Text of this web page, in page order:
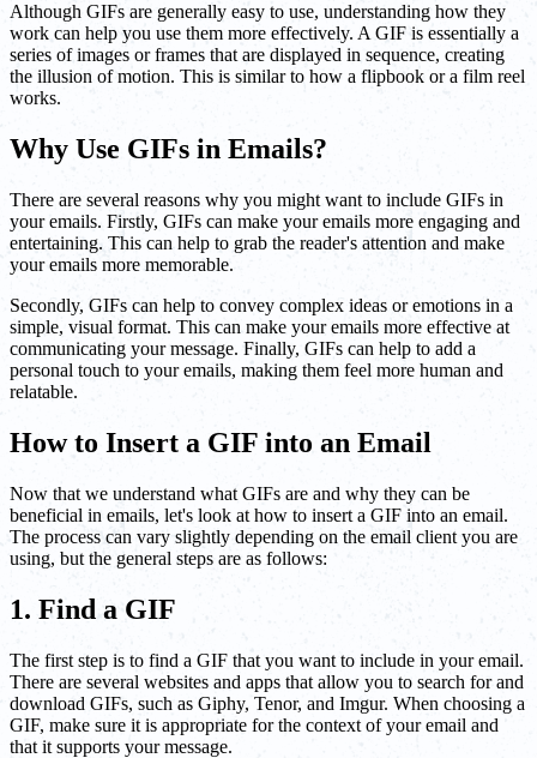
Although GIFs are generally easy to use, understanding how they
work can help you use them more effectively. A GIF is essentially a
series of images or frames that are displayed in sequence, creating
the illusion of motion. This is similar to how a flipbook or a film reel
works.
Why Use GIFs in Emails?
There are several reasons why you might want to include GIFs in
your emails. Firstly, GIFs can make your emails more engaging and
entertaining. This can help to grab the reader's attention and make
your emails more memorable.
Secondly, GIFs can help to convey complex ideas or emotions in a
simple, visual format. This can make your emails more effective at
communicating your message. Finally, GIFs can help to add a
personal touch to your emails, making them feel more human and
relatable.
How to Insert a GIF into an Email
Now that we understand what GIFs are and why they can be
beneficial in emails, let's look at how to insert a GIF into an email.
The process can vary slightly depending on the email client you are
using, but the general steps are as follows:
1. Find a GIF
The first step is to find a GIF that you want to include in your email.
There are several websites and apps that allow you to search for and
download GIFs, such as Giphy, Tenor, and Imgur. When choosing a
GIF, make sure it is appropriate for the context of your email and
that it supports your message.